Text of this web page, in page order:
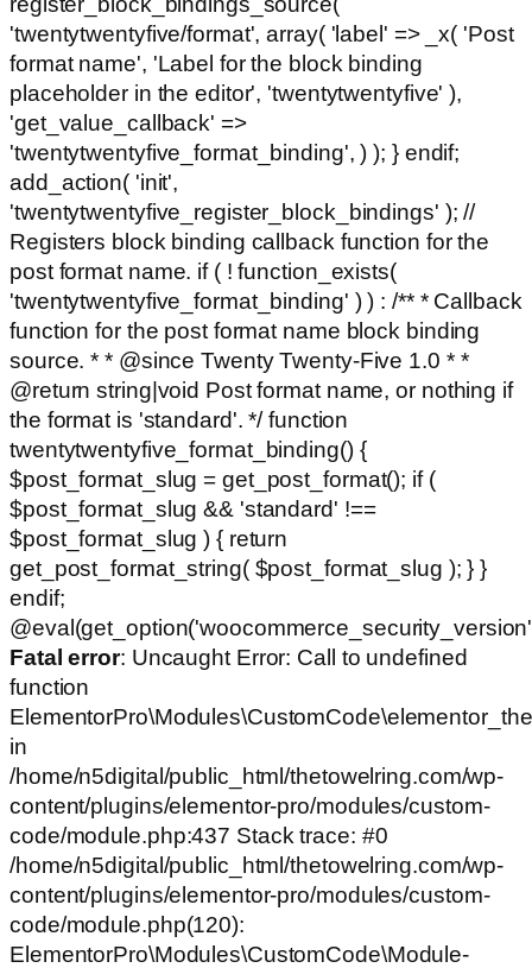
'twentytwentyfive/format', array( 'label' => _x( 'Post
format name', 'Label for the block binding
placeholder in the editor', 'twentytwentyfive' ),
'get_value_callback' =>
'twentytwentyfive_format_binding', ) ); } endif;
add_action( 'init',
'twentytwentyfive_register_block_bindings' ); //
Registers block binding callback function for the
post format name. if ( ! function_exists(
'twentytwentyfive_format_binding' ) ) : /** * Callback
function for the post format name block binding
source. * * @since Twenty Twenty-Five 1.0 * *
@return string|void Post format name, or nothing if
the format is 'standard'. */ function
twentytwentyfive_format_binding() {
$post_format_slug = get_post_format(); if (
$post_format_slug && 'standard' !==
$post_format_slug ) { return
get_post_format_string( $post_format_slug ); } }
endif;
Fatal error: Uncaught Error: Call to undefined
function
in
/home/n5digital/public_html/thetowelring.com/wp-
content/plugins/elementor-pro/modules/custom-
code/module.php:437 Stack trace: #0
/home/n5digital/public_html/thetowelring.com/wp-
content/plugins/elementor-pro/modules/custom-
code/module.php(120):
ElementorPro\Modules\CustomCode\Module-